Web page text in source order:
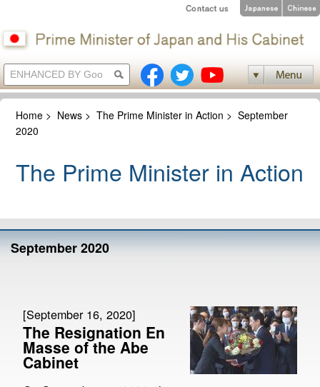
Home > News >The Prime Minister in Action >September
2020
The Prime Minister in Action
September 2020
[September 16, 2020]
The Resignation En
Masse of the Abe
Cabinet